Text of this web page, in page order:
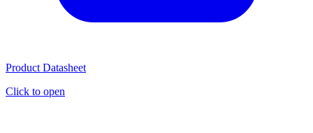
Product Datasheet
Click to open